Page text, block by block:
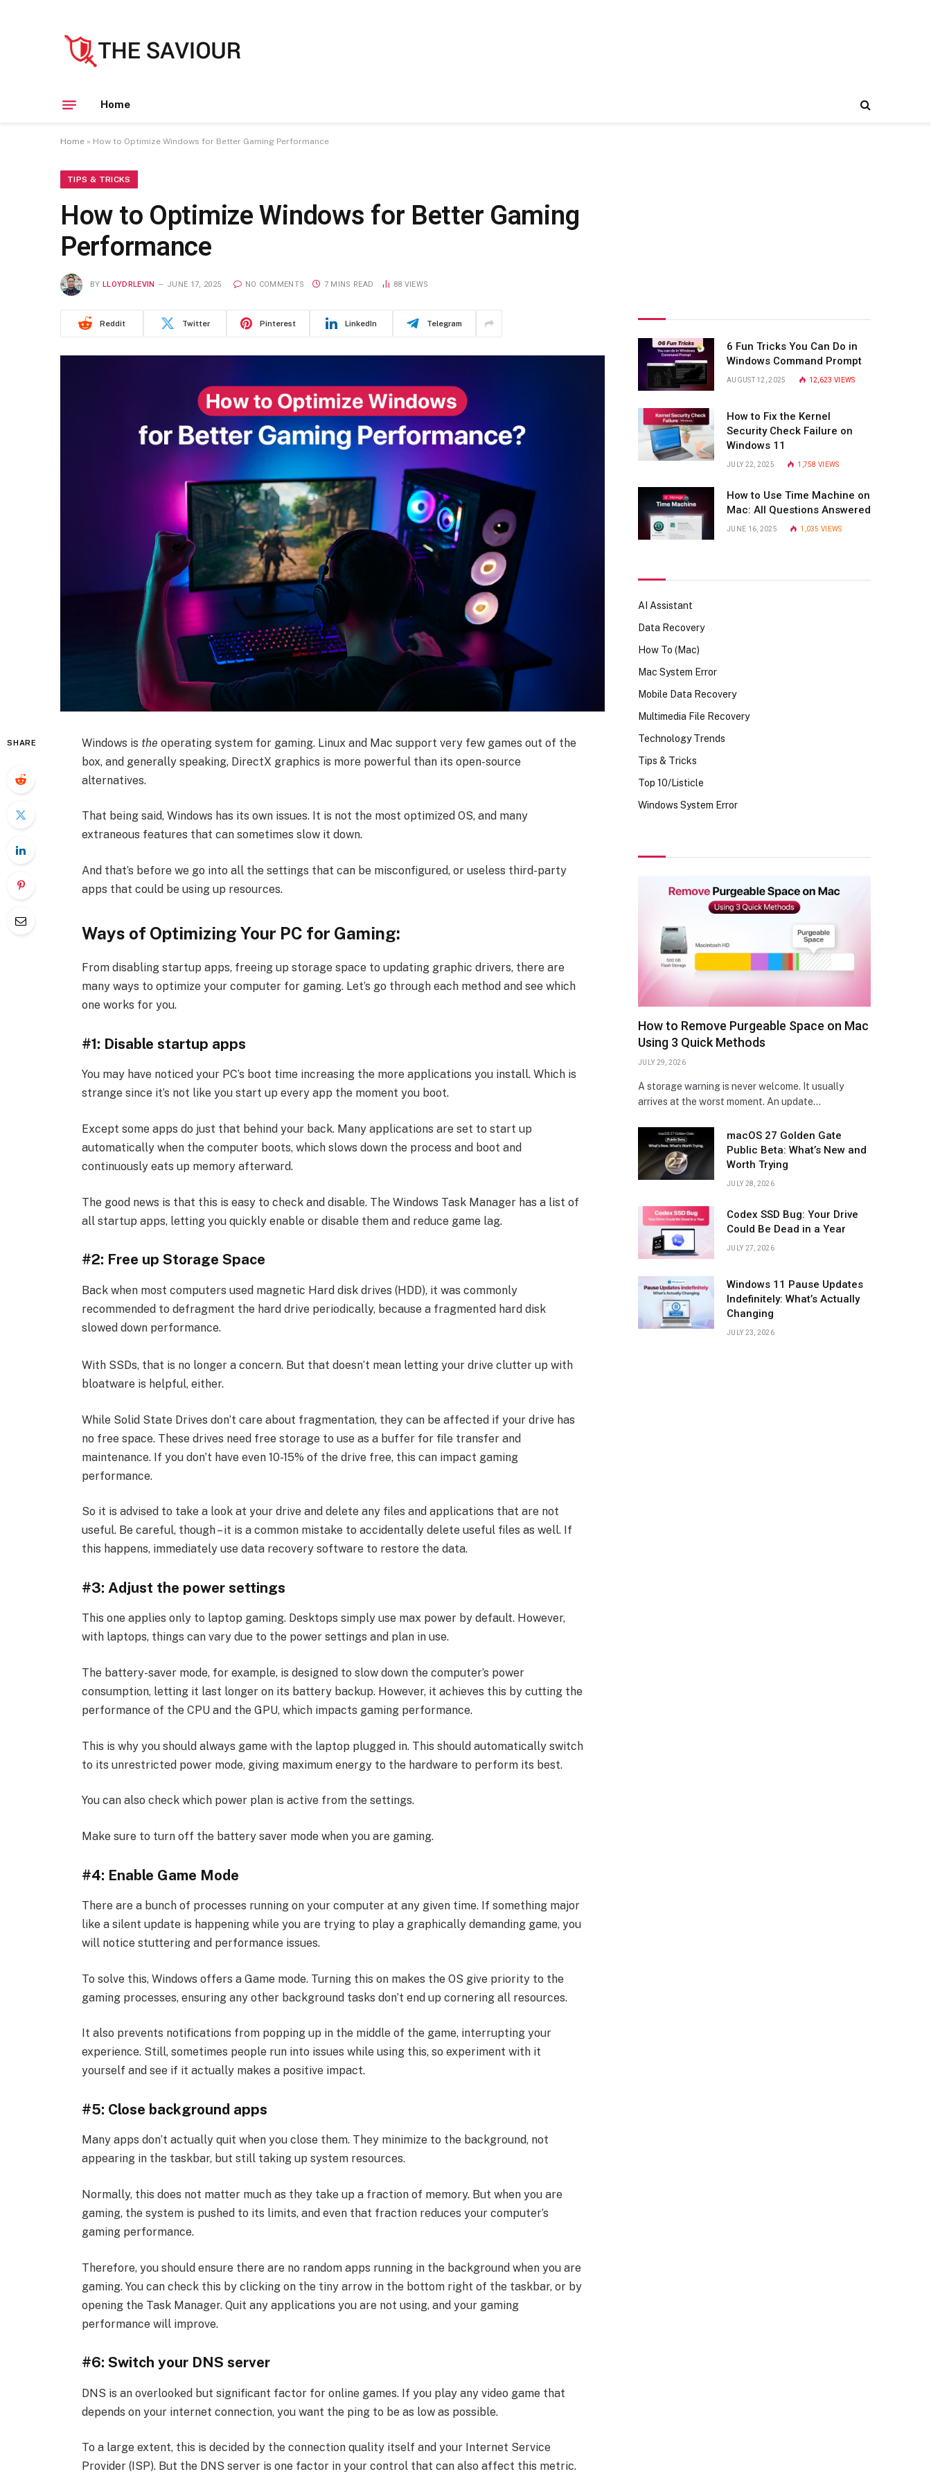
Home
Home » How to Optimize Windows for Better Gaming Performance
TIPS & TRICKS
How to Optimize Windows for Better Gaming
Performance
BY LLOYDRLEVIN JUNE 17, 2025 NO COMMENTS 7 MINS READ 88 VIEWS
Reddit Twitter Pinterest LinkedIn Telegram
SHARE Windows is the operating system for gaming. Linux and Mac support very few games out of the
box, and generally speaking, DirectX graphics is more powerful than its open-source
alternatives.
That being said, Windows has its own issues. It is not the most optimized OS, and many
extraneous features that can sometimes slow it down.
And that’s before we go into all the settings that can be misconfigured, or useless third-party
apps that could be using up resources.
Ways of Optimizing Your PC for Gaming:
From disabling startup apps, freeing up storage space to updating graphic drivers, there are
many ways to optimize your computer for gaming. Let’s go through each method and see which
one works for you.
#1: Disable startup apps
You may have noticed your PC’s boot time increasing the more applications you install. Which is
strange since it’s not like you start up every app the moment you boot.
Except some apps do just that behind your back. Many applications are set to start up
automatically when the computer boots, which slows down the process and boot and
continuously eats up memory afterward.
The good news is that this is easy to check and disable. The Windows Task Manager has a list of
all startup apps, letting you quickly enable or disable them and reduce game lag.
#2: Free up Storage Space
Back when most computers used magnetic Hard disk drives (HDD), it was commonly
recommended to defragment the hard drive periodically, because a fragmented hard disk
slowed down performance.
With SSDs, that is no longer a concern. But that doesn’t mean letting your drive clutter up with
bloatware is helpful, either.
While Solid State Drives don’t care about fragmentation, they can be affected if your drive has
no free space. These drives need free storage to use as a buffer for file transfer and
maintenance. If you don’t have even 10-15% of the drive free, this can impact gaming
performance.
So it is advised to take a look at your drive and delete any files and applications that are not
useful. Be careful, though – it is a common mistake to accidentally delete useful files as well. If
this happens, immediately use data recovery software to restore the data.
#3: Adjust the power settings
This one applies only to laptop gaming. Desktops simply use max power by default. However,
with laptops, things can vary due to the power settings and plan in use.
The battery-saver mode, for example, is designed to slow down the computer’s power
consumption, letting it last longer on its battery backup. However, it achieves this by cutting the
performance of the CPU and the GPU, which impacts gaming performance.
This is why you should always game with the laptop plugged in. This should automatically switch
to its unrestricted power mode, giving maximum energy to the hardware to perform its best.
You can also check which power plan is active from the settings.
Make sure to turn off the battery saver mode when you are gaming.
#4: Enable Game Mode
There are a bunch of processes running on your computer at any given time. If something major
like a silent update is happening while you are trying to play a graphically demanding game, you
will notice stuttering and performance issues.
To solve this, Windows offers a Game mode. Turning this on makes the OS give priority to the
gaming processes, ensuring any other background tasks don’t end up cornering all resources.
It also prevents notifications from popping up in the middle of the game, interrupting your
experience. Still, sometimes people run into issues while using this, so experiment with it
yourself and see if it actually makes a positive impact.
#5: Close background apps
Many apps don’t actually quit when you close them. They minimize to the background, not
appearing in the taskbar, but still taking up system resources.
Normally, this does not matter much as they take up a fraction of memory. But when you are
gaming, the system is pushed to its limits, and even that fraction reduces your computer’s
gaming performance.
Therefore, you should ensure there are no random apps running in the background when you are
gaming. You can check this by clicking on the tiny arrow in the bottom right of the taskbar, or by
opening the Task Manager. Quit any applications you are not using, and your gaming
performance will improve.
#6: Switch your DNS server
DNS is an overlooked but significant factor for online games. If you play any video game that
depends on your internet connection, you want the ping to be as low as possible.
To a large extent, this is decided by the connection quality itself and your Internet Service
Provider (ISP). But the DNS server is one factor in your control that can also affect this metric.
6 Fun Tricks You Can Do in
Windows Command Prompt
AUGUST 12, 2025 12,623 VIEWS
How to Fix the Kernel
Security Check Failure on
Windows 11
JULY 22, 2025 1,758VIEWS
How to Use Time Machine on
Mac: All Questions Answered
JUNE 16, 2025 1,035VIEWS
AI Assistant
Data Recovery
How To (Mac)
Mac System Error
Mobile Data Recovery
Multimedia File Recovery
Technology Trends
Tips & Tricks
Top 10/Listicle
Windows System Error
How to Remove Purgeable Space on Mac
Using 3 Quick Methods
JULY 29, 2026
A storage warning is never welcome. It usually
arrives at the worst moment. An update…
macOS 27 Golden Gate
Public Beta: What’s New and
Worth Trying
JULY 28, 2026
Codex SSD Bug: Your Drive
Could Be Dead in a Year
JULY 27, 2026
Windows 11 Pause Updates
Indefinitely: What’s Actually
Changing
JULY 23, 2026